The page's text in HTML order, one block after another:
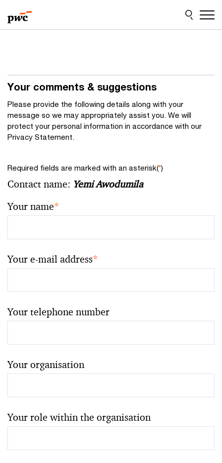
to
content
to
footer
Your comments & suggestions
Please provide the following details along with your
message so we may appropriately assist you. We will
protect your personal information in accordance with our
Privacy Statement.
Required fields are marked with an asterisk(*)
Contact name: Yemi Awodumila
Your name*
Your e-mail address*
Your telephone number
Your organisation
Your role within the organisation